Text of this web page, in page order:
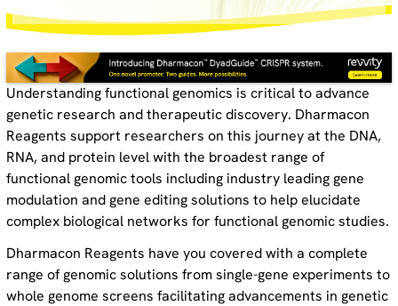
Understanding functional genomics is critical to advance
genetic research and therapeutic discovery. Dharmacon
Reagents support researchers on this journey at the DNA,
RNA, and protein level with the broadest range of
functional genomic tools including industry leading gene
modulation and gene editing solutions to help elucidate
complex biological networks for functional genomic studies.
Dharmacon Reagents have you covered with a complete
range of genomic solutions from single-gene experiments to
whole genome screens facilitating advancements in genetic